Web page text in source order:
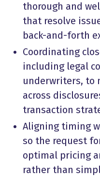
thorough and
that resolve
back-and-forth
Coordinating
including legal
underwriters, to
across
transaction
Aligning timing
so the request
optimal pricing
rather than